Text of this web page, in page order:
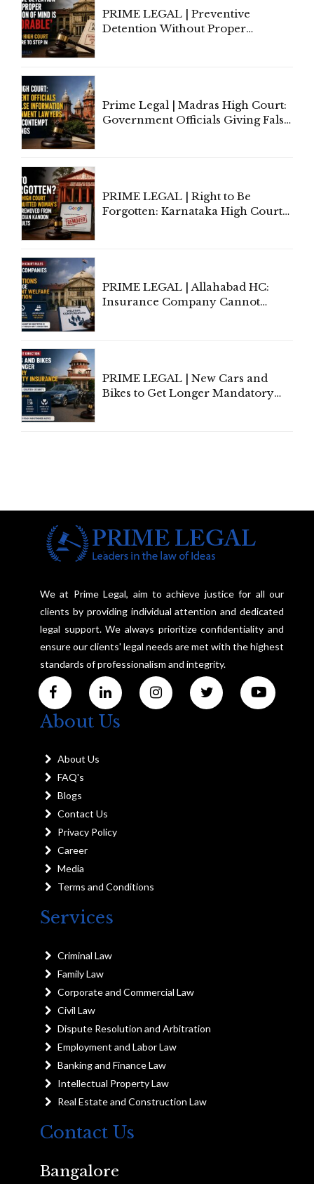
PRIME LEGAL | Preventive
Detention Without Proper
Prime Legal | Madras High Court:
Government Officials Giving False
PRIME LEGAL | Right to Be
Forgotten: Karnataka High Court
PRIME LEGAL | Allahabad HC:
Insurance Company Cannot
PRIME LEGAL | New Cars and
Bikes to Get Longer Mandatory
We at Prime Legal, aim to achieve justice for all our
clients by providing individual attention and dedicated
legal support. We always prioritize confidentiality and
ensure our clients' legal needs are met with the highest
standards of professionalism and integrity.
About Us
About Us
FAQ's
Blogs
Contact Us
Privacy Policy
Career
Media
Terms and Conditions
Services
Criminal Law
Family Law
Corporate and Commercial Law
Civil Law
Dispute Resolution and Arbitration
Employment and Labor Law
Banking and Finance Law
Intellectual Property Law
Real Estate and Construction Law
Contact Us
Bangalore